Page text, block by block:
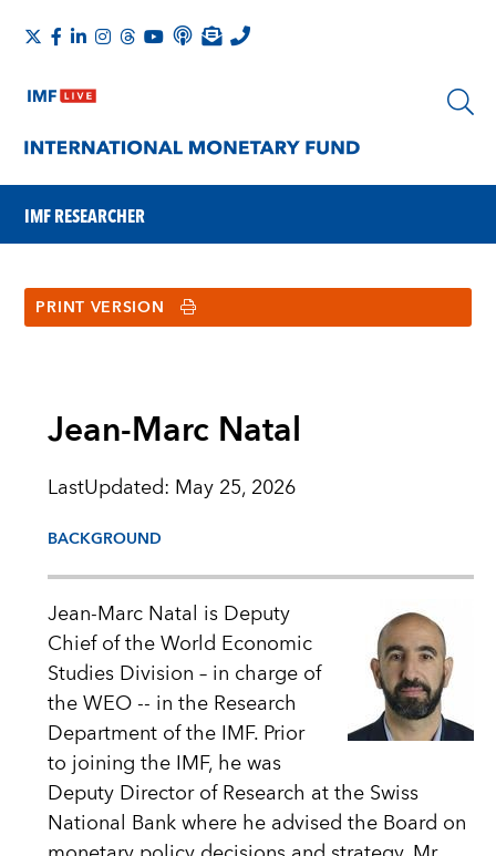
IMF RESEARCHER
PRINT VERSION
Jean-Marc Natal
LastUpdated: May 25, 2026
BACKGROUND
Jean-Marc Natal is Deputy
Chief of the World Economic
Studies Division – in charge of
the WEO -- in the Research
Department of the IMF. Prior
to joining the IMF, he was
Deputy Director of Research at the Swiss
National Bank where he advised the Board on